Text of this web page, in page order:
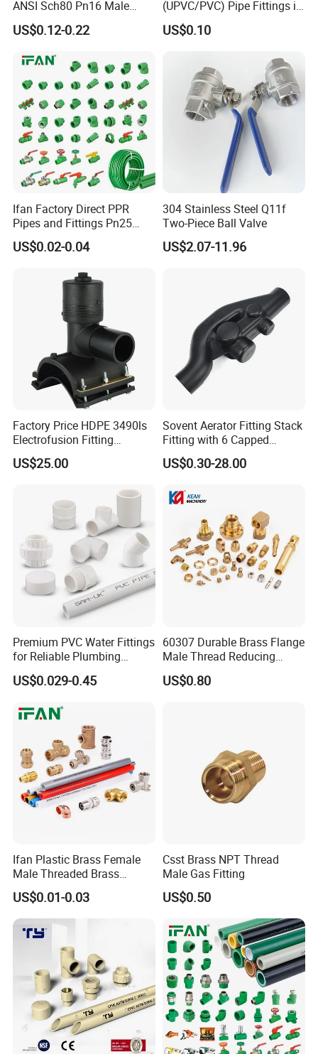
ANSI Sch80 Pn16 Male
Female Thread Union
Coupling Tee Cap Connector
Plumbing Pipe Fitting
US$0.12-0.22
(UPVC/PVC) Pipe Fittings in
ASTM-D-2466 Standad for
Supply Water (ELBOW, TEE,
US$0.10
Ifan Factory Direct PPR
Pipes and Fittings Pn25
Germany Standard PPR
Pipe Fittings 20-125mm
US$0.02-0.04
304 Stainless Steel Q11f
Two-Piece Ball Valve
US$2.07-11.96
Factory Price HDPE 3490ls
Electrofusion Fitting
Tapping Saddle for Pipeline
Water Supply
US$25.00
Sovent Aerator Fitting Stack
Fitting with 6 Capped
Branch Connections
US$0.30-28.00
Premium PVC Water Fittings
for Reliable Plumbing
Solutions
US$0.029-0.45
60307 Durable Brass Flange
Male Thread Reducing
Connector for Plumbing
US$0.80
Ifan Plastic Brass Female
Male Threaded Brass
Bibcock Tap Ball Valve
Fittings CPVC UPVC HDPE
Pph Pex Push PPR PVC
Pipe Fitting for Water Gas
US$0.01-0.03
Csst Brass NPT Thread
Male Gas Fitting
US$0.50